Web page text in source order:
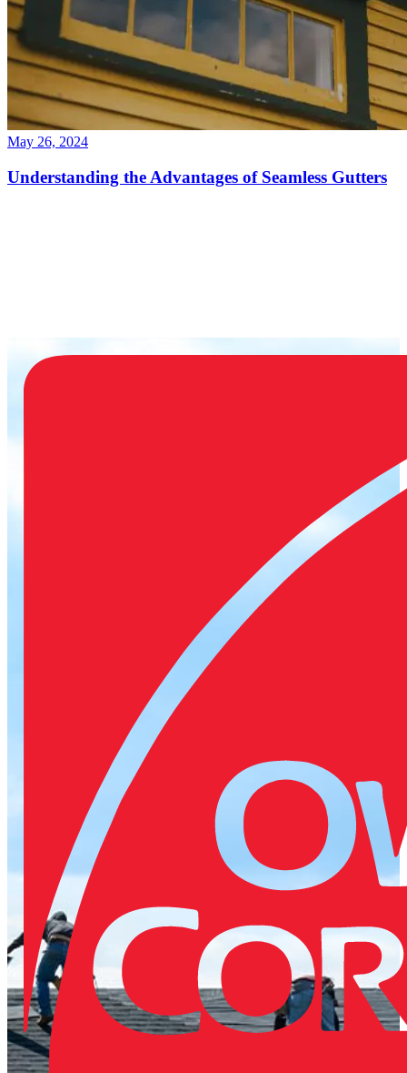
May 26, 2024
Understanding the Advantages of Seamless Gutters